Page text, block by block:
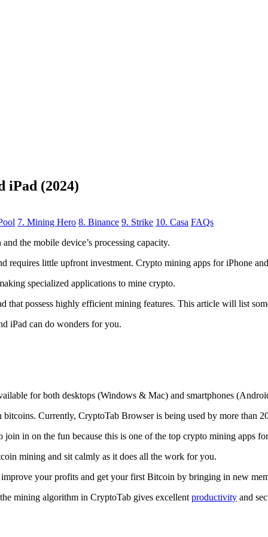
iPad (2024)
7. Mining Hero 8. Binance 9. Strike 10. Casa FAQs
and the mobile device’s processing capacity.
requires little upfront investment. Crypto mining apps for iPhone
specialized applications to mine crypto.
that possess highly efficient mining features. This article will list
iPad can do wonders for you.
for both desktops (Windows & Mac) and smartphones
Currently, CryptoTab Browser is being used by more than
in on the fun because this is one of the top crypto mining apps
mining and sit calmly as it does all the work for you.
your profits and get your first Bitcoin by bringing in new
mining algorithm in CryptoTab gives excellent productivity and